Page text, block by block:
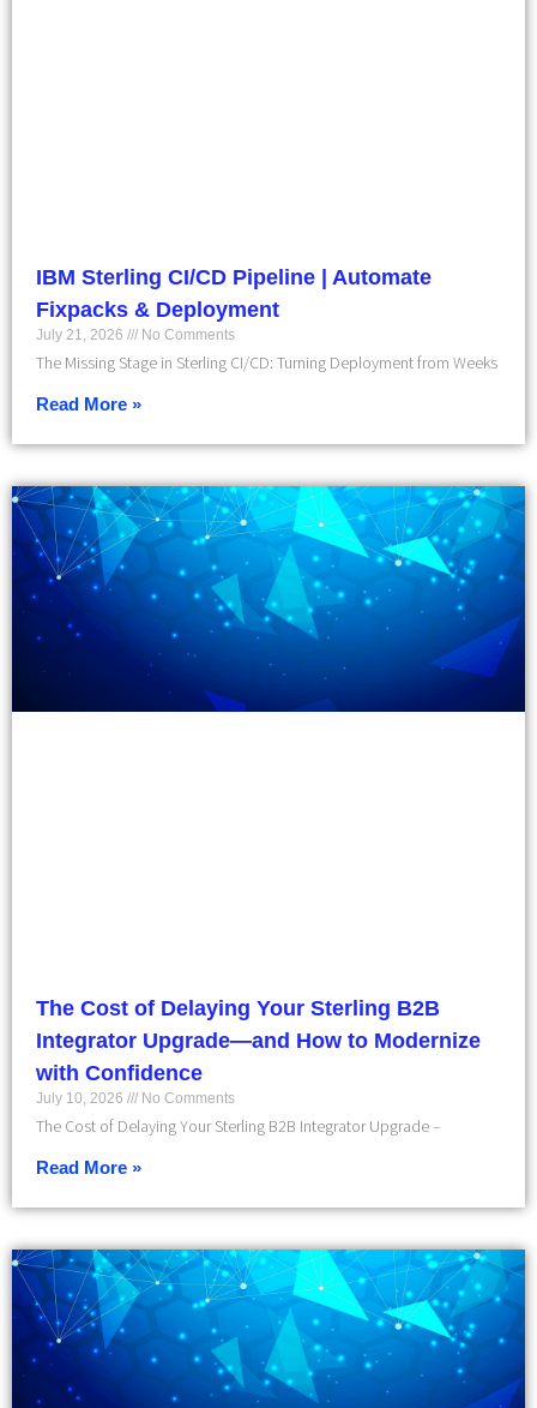
IBM Sterling CI/CD Pipeline | Automate
Fixpacks & Deployment
July 21, 2026 No Comments
The Missing Stage in Sterling CI/CD: Turning Deployment from Weeks
Read More »
The Cost of Delaying Your Sterling B2B
Integrator Upgrade—and How to Modernize
with Confidence
July 10, 2026 No Comments
The Cost of Delaying Your Sterling B2B Integrator Upgrade –
Read More »